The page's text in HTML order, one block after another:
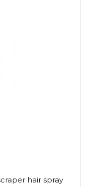
hair spray